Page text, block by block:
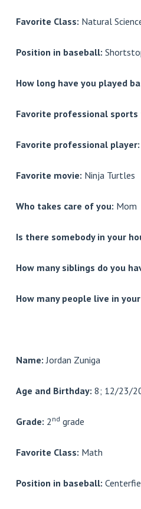
Favorite Class: Natural
Position in baseball:
How long have you played
Favorite professional sports
Favorite professional player:
Favorite movie: Ninja Turtles
Who takes care of you: Mom
Is there somebody in your
How many siblings do you
How many people live in
Name:Jordan Zuniga
Age and Birthday: 8; 12/23/
Grade: 2 nd grade
Favorite Class: Math
Position in baseball: